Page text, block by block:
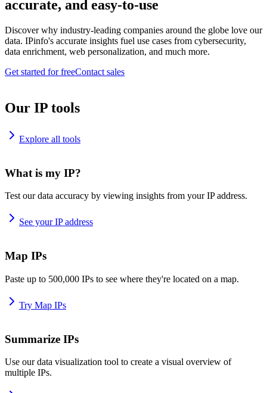
accurate, and easy-to-use
Discover why industry-leading companies around the globe love our
data. IPinfo's accurate insights fuel use cases from cybersecurity,
data enrichment, web personalization, and much more.
Get started for freeContact sales
Our IP tools
Explore all tools
What is my IP?
Test our data accuracy by viewing insights from your IP address.
See your IP address
Map IPs
Paste up to 500,000 IPs to see where they're located on a map.
Try Map IPs
Summarize IPs
Use our data visualization tool to create a visual overview of
multiple IPs.